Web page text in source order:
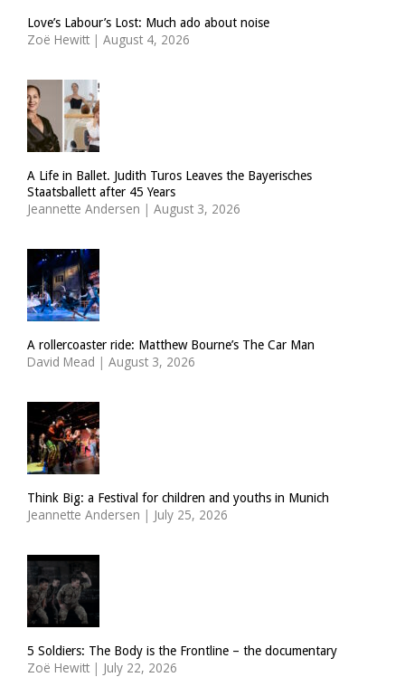
Love’s Labour’s Lost: Much ado about noise
Zoë Hewitt | August 4, 2026
A Life in Ballet. Judith Turos Leaves the Bayerisches
Staatsballett after 45 Years
Jeannette Andersen | August 3, 2026
A rollercoaster ride: Matthew Bourne’s The Car Man
David Mead | August 3, 2026
Think Big: a Festival for children and youths in Munich
Jeannette Andersen | July 25, 2026
5 Soldiers: The Body is the Frontline – the documentary
Zoë Hewitt | July 22, 2026